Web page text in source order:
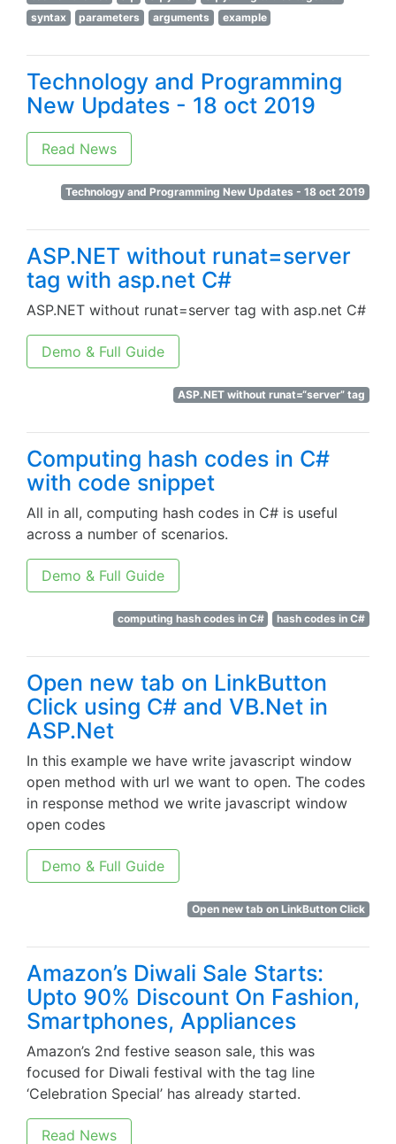
syntax
parameters arguments example
Technology and Programming
New Updates - 18 oct 2019
Read News
Technology and Programming New Updates - 18 oct 2019
ASP.NET without runat=server
tag with asp.net C#
ASP.NET without runat=server tag with asp.net C#
Demo & Full Guide
ASP.NET without runat=“server” tag
Computing hash codes in C#
with code snippet
All in all, computing hash codes in C# is useful
across a number of scenarios.
Demo & Full Guide
computing hash codes in C# hash codes in C#
Open new tab on LinkButton
Click using C# and VB.Net in
ASP.Net
In this example we have write javascript window
open method with url we want to open. The codes
in response method we write javascript window
open codes
Demo & Full Guide
Open new tab on LinkButton Click
Amazon’s Diwali Sale Starts:
Upto 90% Discount On Fashion,
Smartphones, Appliances
Amazon’s 2nd festive season sale, this was
focused for Diwali festival with the tag line
‘Celebration Special’ has already started.
Read News